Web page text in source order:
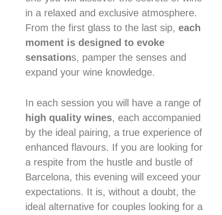
in a relaxed and exclusive atmosphere.
From the first glass to the last sip,each
moment is designed to evoke
sensations, pamper the senses and
expand your wine knowledge.
In each session you will have a range of
high quality wines, each accompanied
by the ideal pairing, a true experience of
enhanced flavours. If you are looking for
a respite from the hustle and bustle of
Barcelona, ​​this evening will exceed your
expectations. It is, without a doubt, the
ideal alternative for couples looking for a